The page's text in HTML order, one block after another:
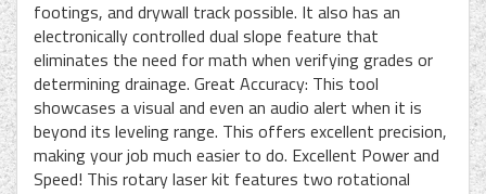
footings, and drywall track possible. It also has an
electronically controlled dual slope feature that
eliminates the need for math when verifying grades or
determining drainage. Great Accuracy: This tool
showcases a visual and even an audio alert when it is
beyond its leveling range. This offers excellent precision,
making your job much easier to do. Excellent Power and
Speed! This rotary laser kit features two rotational